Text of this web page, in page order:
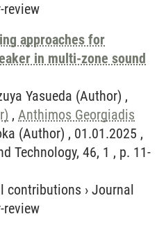
review
approaches for
in multi-zone sound
Yasueda (Author) ,
, Anthimos Georgiadis
(Author) , 01.01.2025 ,
Technology, 46, 1 , p. 11-
contributions › Journal
review